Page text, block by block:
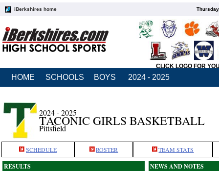
iBerkshires home
CLICK LOGO FOR
HOME SCHOOLS BOYS 2024 - 2025
2024 - 2025
TACONIC GIRLS BASKETBALL
Pittsfield
SCHEDULE ROSTER TEAM STATS
RESULTS
NEWS AND NOTES